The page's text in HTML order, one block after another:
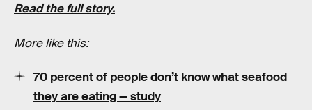
Read the full story.
More like this:
70 percent of people don’t know what seafood
they are eating — study